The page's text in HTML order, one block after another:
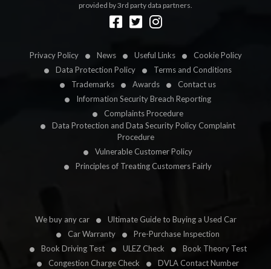
Privacy Policy News Useful Links
Cookie Policy
Data Protection Policy
Terms and Conditions
Trademarks
Awards
Contact us
Information Security Breach Reporting
Complaints Procedure
Data Protection and Data Security Policy Complaint
Procedure
Vulnerable Customer Policy
Principles of Treating Customers Fairly
We buy any car
Ultimate Guide to Buying a Used Car
Car Warranty
Pre-Purchase Inspection
Book Driving Test
ULEZ Check
Book Theory Test
Congestion Charge Check
DVLA Contact Number
provided by 3rd party data partners.